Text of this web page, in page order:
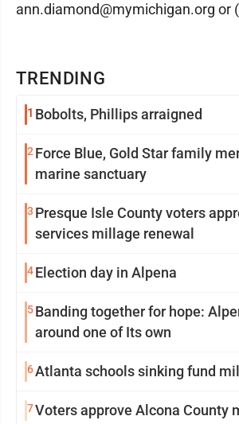
TRENDING
1 Bobolts, Phillips arraigned
2 Force Blue, Gold Star family
marine sanctuary
3 Presque Isle County voters
services millage renewal
4Election day in Alpena
5Banding together for hope:
around one of Its own
6Atlanta schools sinking fund
7Voters approve Alcona County
ann.diamond@mymichigan.org or